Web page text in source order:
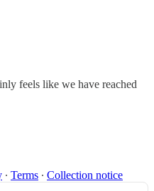
feels like we have reached
∙ Terms ∙ Collection notice